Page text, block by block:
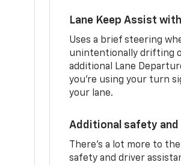
Lane Keep Assist
Uses a brief steering
unintentionally drifting
additional Lane
you’re using your turn
your lane.
Additional safety
There’s a lot more to
safety and driver